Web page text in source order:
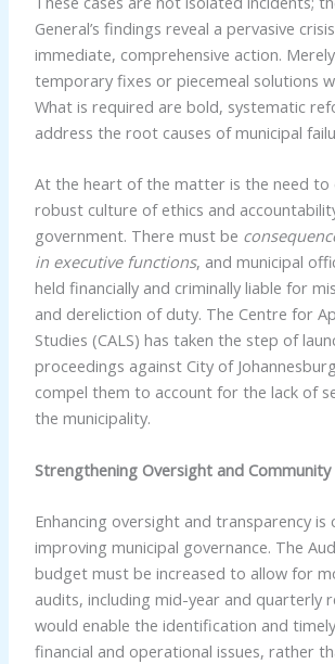
General’s findings reveal a pervasive
immediate, comprehensive action.
temporary fixes or piecemeal solutions
What is required are bold, systematic
address the root causes of municipal
At the heart of the matter is the need to
robust culture of ethics and
government. There must be
in executive functions, and municipal
held financially and criminally liable for
and dereliction of duty. The Centre for
Studies (CALS) has taken the step of
proceedings against City of
compel them to account for the lack of
the municipality.
Strengthening Oversight and
Enhancing oversight and transparency is
improving municipal governance. The
budget must be increased to allow for
audits, including mid-year and quarterly
would enable the identification and
financial and operational issues, rather